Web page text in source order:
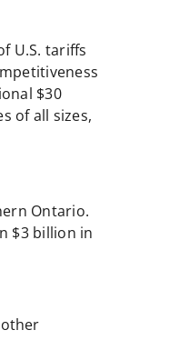
U.S. tariffs
$30
of all sizes,
Ontario.
$3 billion in